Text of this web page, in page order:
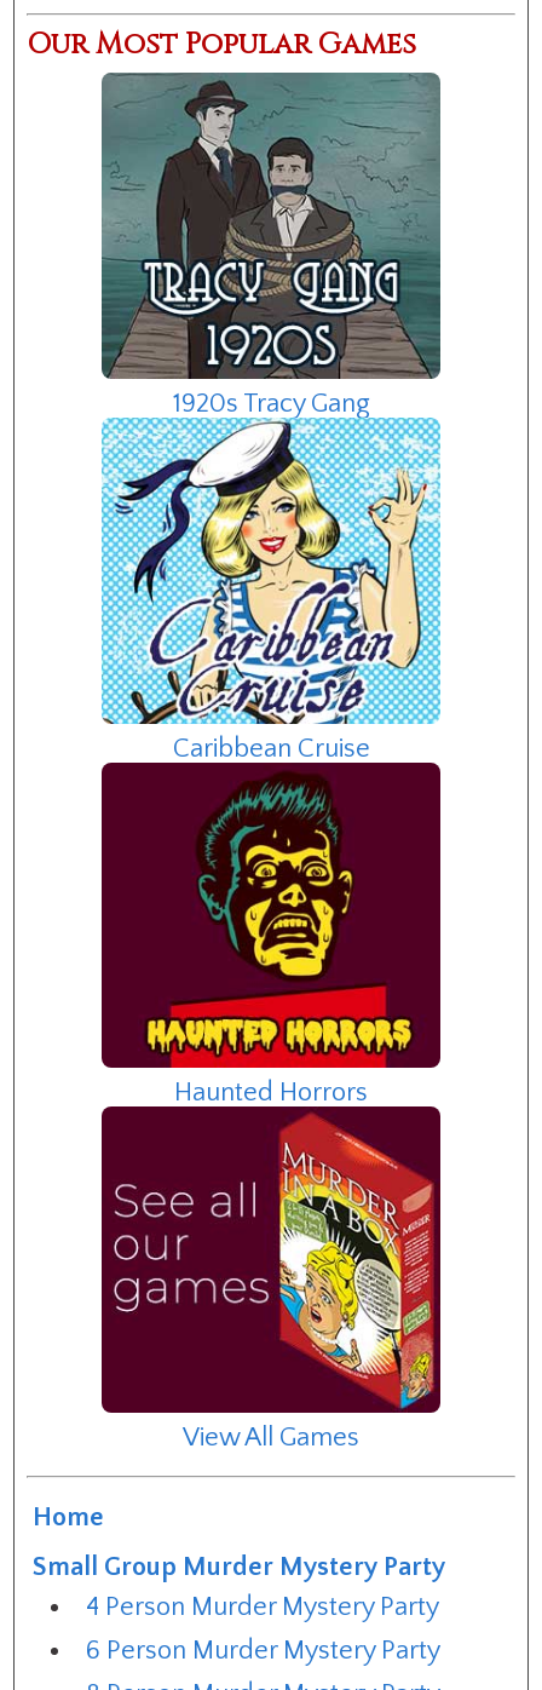
Our Most Popular Games
1920s Tracy Gang
Caribbean Cruise
Haunted Horrors
View All Games
Home
Small Group Murder Mystery Party
4 Person Murder Mystery Party
6 Person Murder Mystery Party